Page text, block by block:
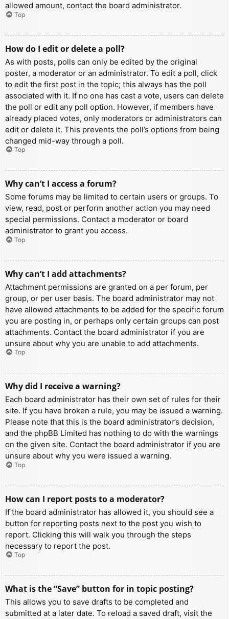
allowed amount, contact the board administrator.
Top
How do I edit or delete a poll?
As with posts, polls can only be edited by the original
poster, a moderator or an administrator. To edit a poll, click
to edit the first post in the topic; this always has the poll
associated with it. If no one has cast a vote, users can delete
the poll or edit any poll option. However, if members have
already placed votes, only moderators or administrators can
edit or delete it. This prevents the poll’s options from being
changed mid-way through a poll.
Top
Why can’t I access a forum?
Some forums may be limited to certain users or groups. To
view, read, post or perform another action you may need
special permissions. Contact a moderator or board
administrator to grant you access.
Top
Why can’t I add attachments?
Attachment permissions are granted on a per forum, per
group, or per user basis. The board administrator may not
have allowed attachments to be added for the specific forum
you are posting in, or perhaps only certain groups can post
attachments. Contact the board administrator if you are
unsure about why you are unable to add attachments.
Top
Why did I receive a warning?
Each board administrator has their own set of rules for their
site. If you have broken a rule, you may be issued a warning.
Please note that this is the board administrator’s decision,
and the phpBB Limited has nothing to do with the warnings
on the given site. Contact the board administrator if you are
unsure about why you were issued a warning.
Top
How can I report posts to a moderator?
If the board administrator has allowed it, you should see a
button for reporting posts next to the post you wish to
report. Clicking this will walk you through the steps
necessary to report the post.
Top
What is the “Save” button for in topic posting?
This allows you to save drafts to be completed and
submitted at a later date. To reload a saved draft, visit the